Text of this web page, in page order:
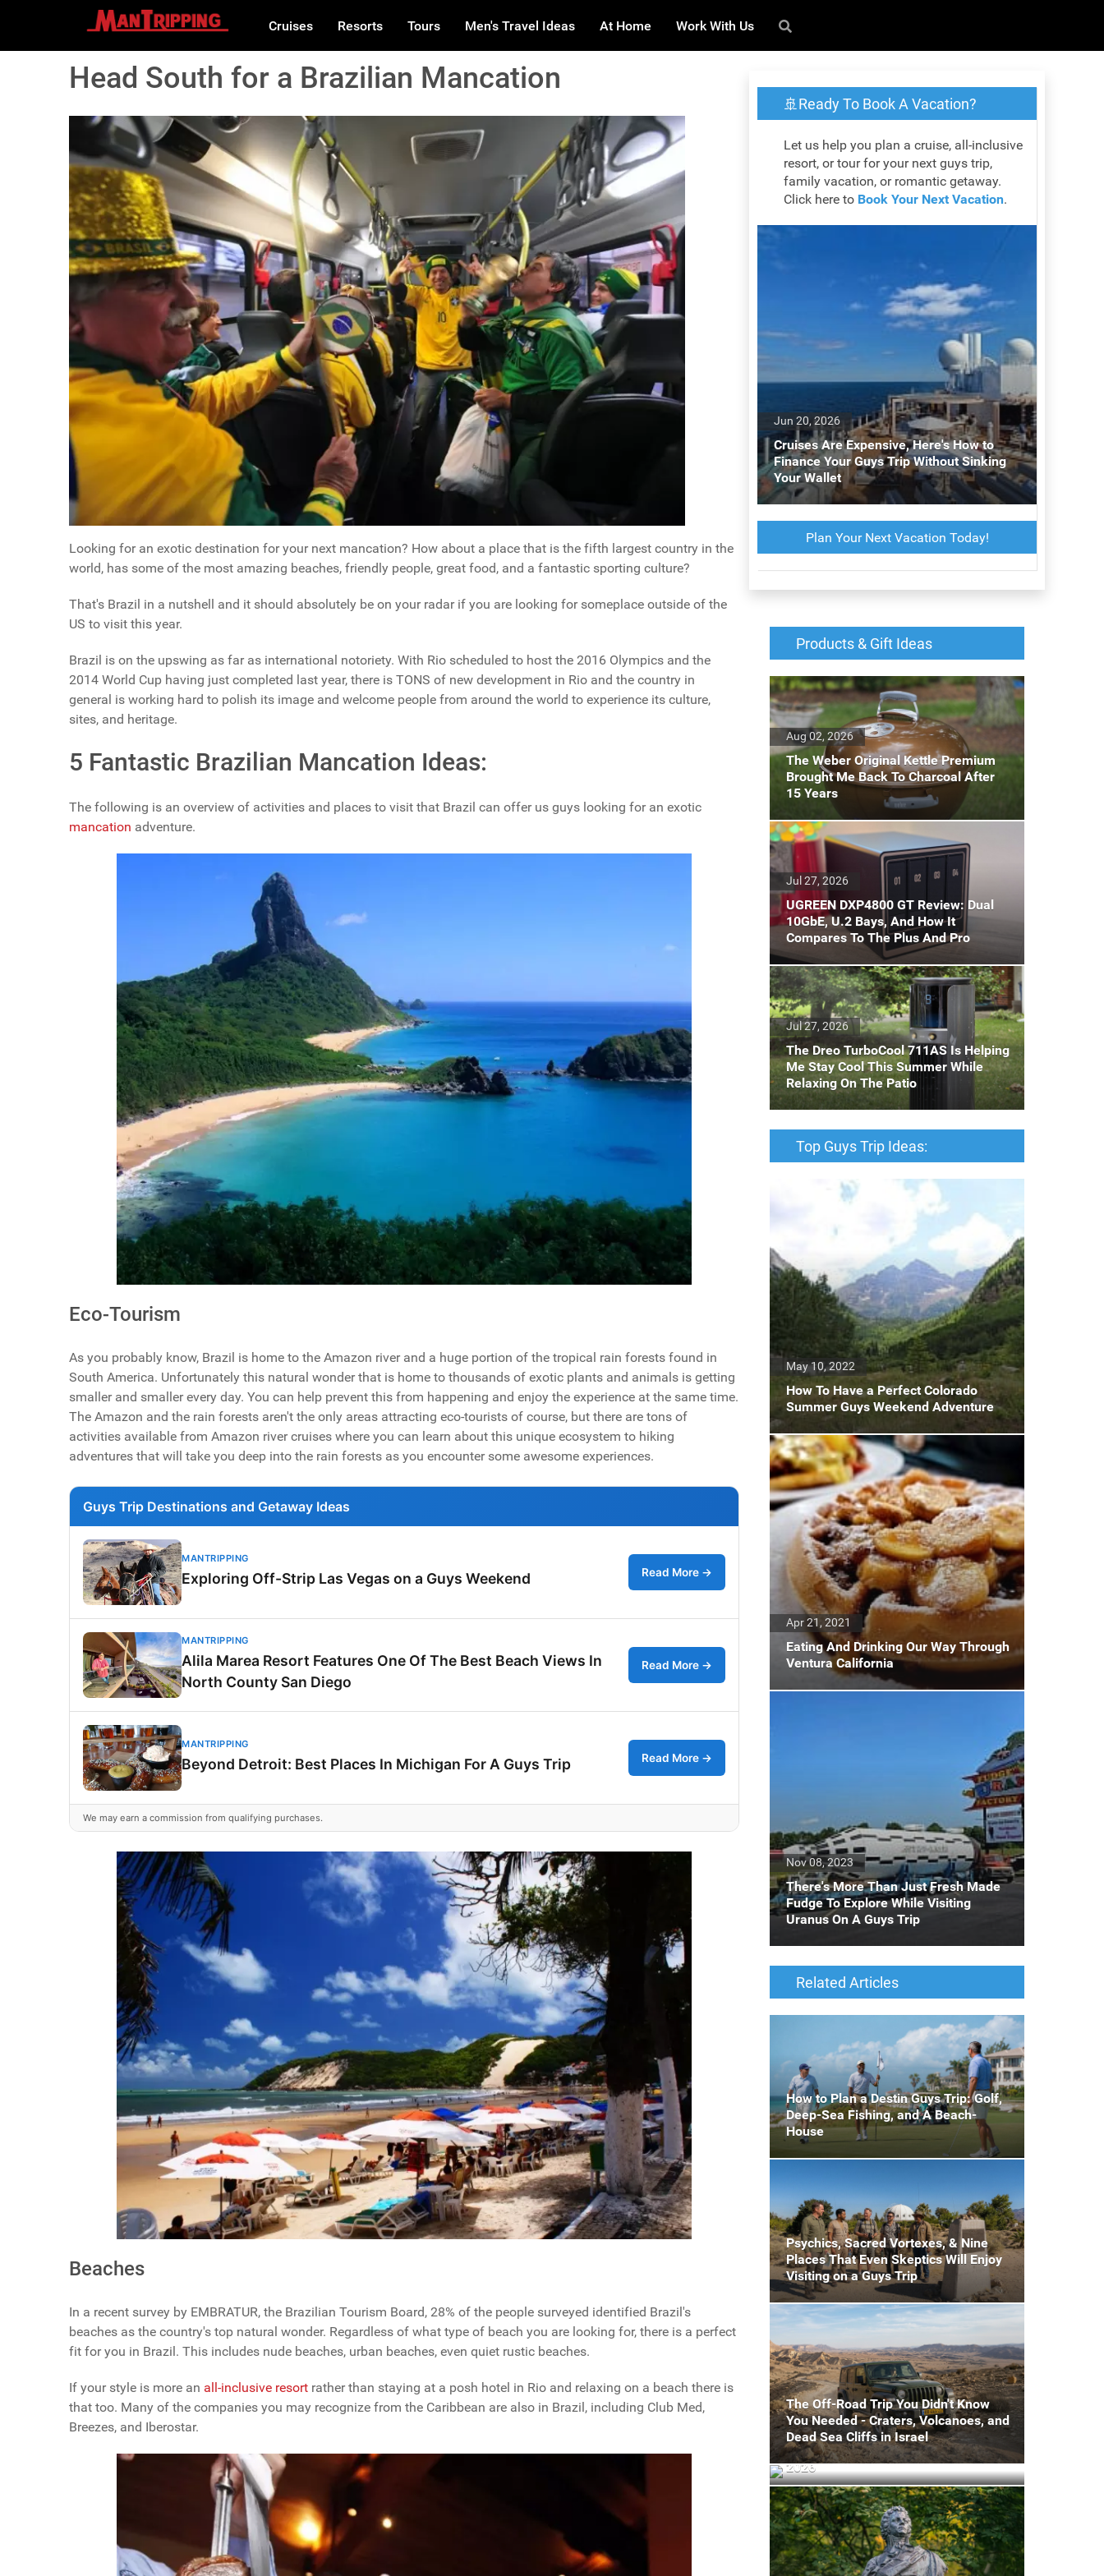
Cruises Resorts Tours Men's Travel Ideas At Home Work With Us
Head South for a Brazilian Mancation
Looking for an exotic destination for your next mancation? How about a place that is the fifth largest country in the
world, has some of the most amazing beaches, friendly people, great food, and a fantastic sporting culture?
That's Brazil in a nutshell and it should absolutely be on your radar if you are looking for someplace outside of the
US to visit this year.
Brazil is on the upswing as far as international notoriety. With Rio scheduled to host the 2016 Olympics and the
2014 World Cup having just completed last year, there is TONS of new development in Rio and the country in
general is working hard to polish its image and welcome people from around the world to experience its culture,
sites, and heritage.
5 Fantastic Brazilian Mancation Ideas:
The following is an overview of activities and places to visit that Brazil can offer us guys looking for an exotic
mancation adventure.
Eco-Tourism
As you probably know, Brazil is home to the Amazon river and a huge portion of the tropical rain forests found in
South America. Unfortunately this natural wonder that is home to thousands of exotic plants and animals is getting
smaller and smaller every day. You can help prevent this from happening and enjoy the experience at the same time.
The Amazon and the rain forests aren't the only areas attracting eco-tourists of course, but there are tons of
activities available from Amazon river cruises where you can learn about this unique ecosystem to hiking
adventures that will take you deep into the rain forests as you encounter some awesome experiences.
Guys Trip Destinations and Getaway Ideas
MANTRIPPING
Exploring Off-Strip Las Vegas on a Guys Weekend Read More →
MANTRIPPING
Alila Marea Resort Features One Of The Best Beach Views In
North County San Diego
Read More →
MANTRIPPING
Beyond Detroit: Best Places In Michigan For A Guys Trip Read More →
We may earn a commission from qualifying purchases.
Beaches
In a recent survey by EMBRATUR, the Brazilian Tourism Board, 28% of the people surveyed identified Brazil's
beaches as the country's top natural wonder. Regardless of what type of beach you are looking for, there is a perfect
fit for you in Brazil. This includes nude beaches, urban beaches, even quiet rustic beaches.
If your style is more an all-inclusive resort rather than staying at a posh hotel in Rio and relaxing on a beach there is
that too. Many of the companies you may recognize from the Caribbean are also in Brazil, including Club Med,
Breezes, and Iberostar.
🚢Ready To Book A Vacation?
Let us help you plan a cruise, all-inclusive
resort, or tour for your next guys trip,
family vacation, or romantic getaway.
Click here to Book Your Next Vacation.
Cruises Are Expensive, Here's How to
Finance Your Guys Trip Without Sinking
Your Wallet
Jun 20, 2026
Plan Your Next Vacation Today!
Products & Gift Ideas
The Weber Original Kettle Premium
Brought Me Back To Charcoal After
15 Years
Aug 02, 2026
UGREEN DXP4800 GT Review: Dual
10GbE, U.2 Bays, And How It
Compares To The Plus And Pro
Jul 27, 2026
The Dreo TurboCool 711AS Is Helping
Me Stay Cool This Summer While
Relaxing On The Patio
Jul 27, 2026
Top Guys Trip Ideas:
How To Have a Perfect Colorado
Summer Guys Weekend Adventure
May 10, 2022
Eating And Drinking Our Way Through
Ventura California
Apr 21, 2021
There's More Than Just Fresh Made
Fudge To Explore While Visiting
Uranus On A Guys Trip
Nov 08, 2023
Related Articles
How to Plan a Destin Guys Trip: Golf,
Deep-Sea Fishing, and A Beach-
House
Psychics, Sacred Vortexes, & Nine
Places That Even Skeptics Will Enjoy
Visiting on a Guys Trip
The Off-Road Trip You Didn't Know
You Needed - Craters, Volcanoes, and
Dead Sea Cliffs in Israel
8 World-Class Events To Plan Your
Miami Sports Mancation Around in
2026